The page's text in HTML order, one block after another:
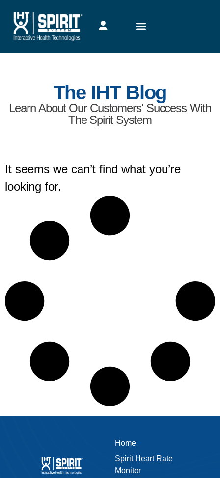
The IHT Blog
Learn About Our Customers' Success With
The Spirit System
It seems we can’t find what you’re
looking for.
Home
Spirit Heart Rate
Monitor